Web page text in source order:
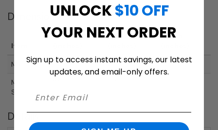
Dimensions
Item
Height
Width
Depth
Mailbox 23.6" 12.6" 10.63"
Mailbox
Slot
Details
UNLOCK$10 OFF
YOUR NEXT ORDER
Sign up to access instant savings, our latest
updates, and email-only offers.